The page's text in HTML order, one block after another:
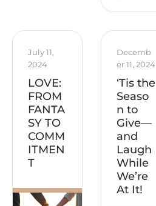
July 11,
2024
LOVE:
FROM
FANTA
SY TO
COMM
ITMEN
T
Decemb
er 11, 2024
‘Tis the
Seaso
n to
Give—
and
Laugh
While
We’re
At It!